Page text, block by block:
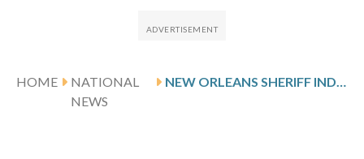
HOME
NATIONAL
NEWS
NEW ORLEANS SHERIFF INDICTED AFTER INVESTIGATION INTO BRAZEN JAILBREAK AND ESCAPE OF 10 INMATES